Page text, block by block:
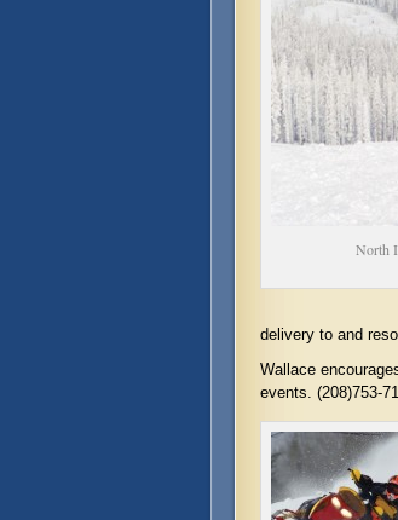
North
delivery to and
Wallace
events. (208)753-